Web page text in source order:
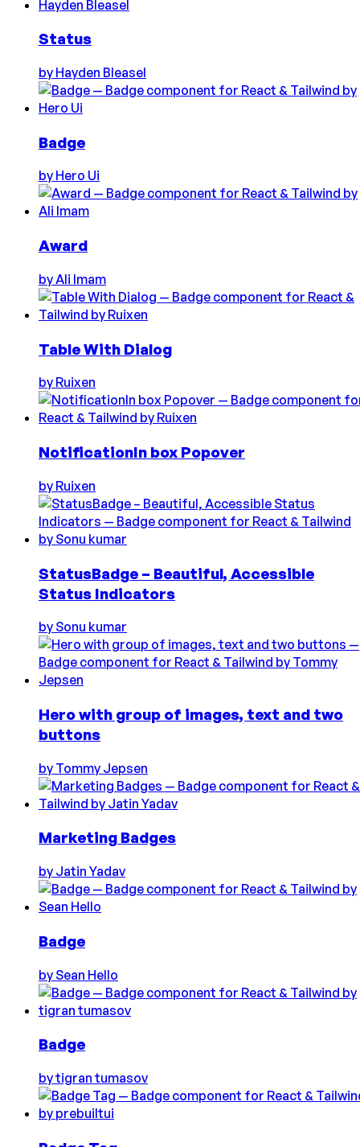
Status
by Hayden Bleasel
Badge
by Hero Ui
Award
byAli Imam
Table With Dialog
by Ruixen
NotificationIn box Popover
by Ruixen
StatusBadge – Beautiful, Accessible
Status Indicators
by Sonu kumar
Hero with group of images, text and two
buttons
by Tommy Jepsen
Marketing Badges
by Jatin Yadav
Badge
by Sean Hello
Badge
bytigran tumasov